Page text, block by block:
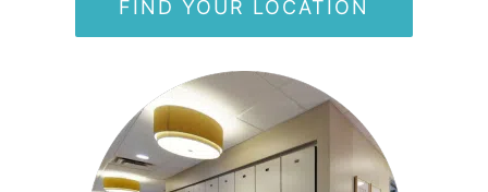
FIND YOUR LOCATION